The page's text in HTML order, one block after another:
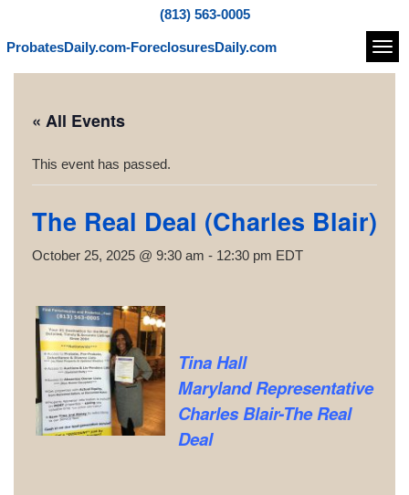
(813) 563-0005
ProbatesDaily.com-ForeclosuresDaily.com
« All Events
This event has passed.
The Real Deal (Charles Blair)
October 25, 2025 @ 9:30 am - 12:30 pm EDT
Tina Hall
Maryland Representative
Charles Blair-The Real
Deal